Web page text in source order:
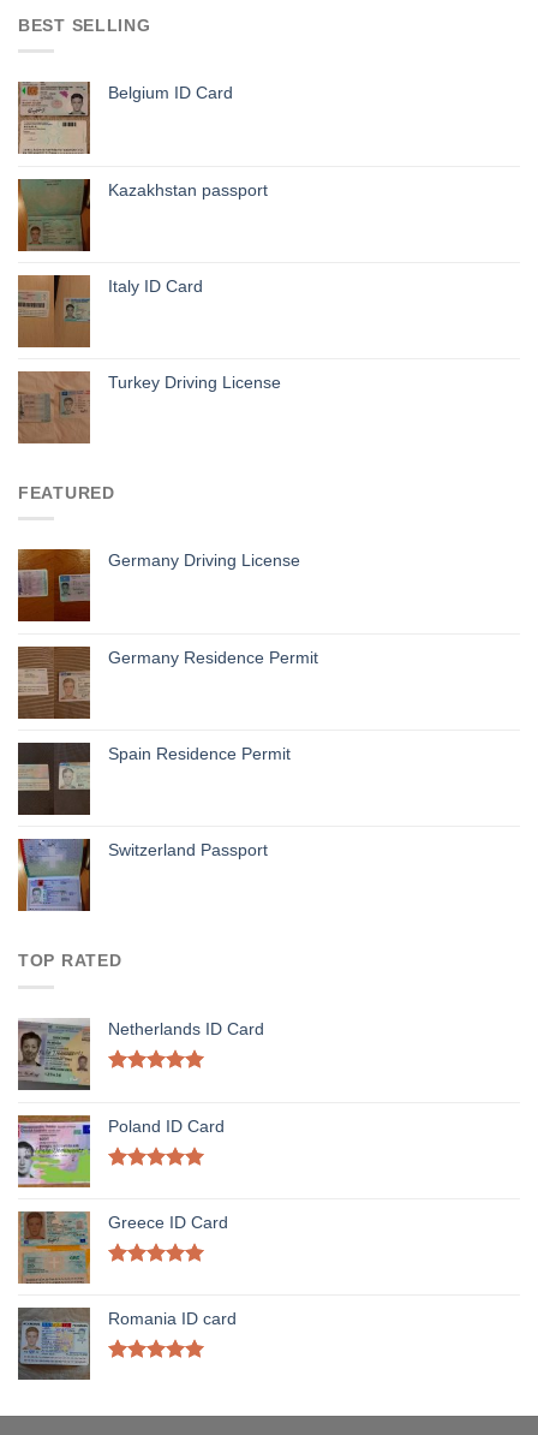
BEST SELLING
Belgium ID Card
Kazakhstan passport
Italy ID Card
Turkey Driving License
FEATURED
Germany Driving License
Germany Residence Permit
Spain Residence Permit
Switzerland Passport
TOP RATED
Netherlands ID Card
Poland ID Card
Greece ID Card
Romania ID card